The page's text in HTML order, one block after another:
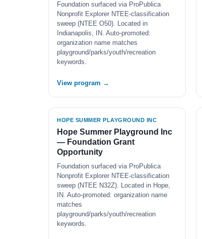
Foundation surfaced via ProPublica
Nonprofit Explorer NTEE-classification
sweep (NTEE O50). Located in
Indianapolis, IN. Auto-promoted:
organization name matches
playground/parks/youth/recreation
keywords.
View program →
HOPE SUMMER PLAYGROUND INC
Hope Summer Playground Inc
— Foundation Grant
Opportunity
Foundation surfaced via ProPublica
Nonprofit Explorer NTEE-classification
sweep (NTEE N32Z). Located in Hope,
IN. Auto-promoted: organization name
matches
playground/parks/youth/recreation
keywords.